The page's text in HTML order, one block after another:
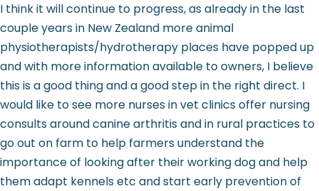
I think it will continue to progress, as already in the last
couple years in New Zealand more animal
physiotherapists/hydrotherapy places have popped up
and with more information available to owners, I believe
this is a good thing and a good step in the right direct. I
would like to see more nurses in vet clinics offer nursing
consults around canine arthritis and in rural practices to
go out on farm to help farmers understand the
importance of looking after their working dog and help
them adapt kennels etc and start early prevention of